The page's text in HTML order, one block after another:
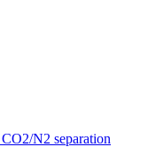
N2 separation